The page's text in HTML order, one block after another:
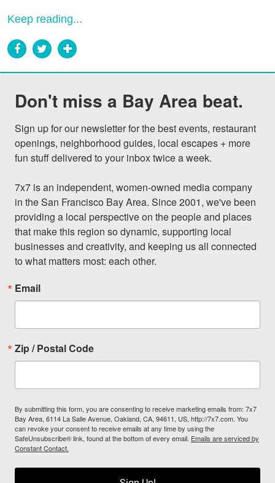
Keep reading...
Don't miss a Bay Area beat.
Sign up for our newsletter for the best events, restaurant
openings, neighborhood guides, local escapes + more
fun stuff delivered to your inbox twice a week.
7x7 is an independent, women-owned media company
in the San Francisco Bay Area. Since 2001, we've been
providing a local perspective on the people and places
that make this region so dynamic, supporting local
businesses and creativity, and keeping us all connected
to what matters most: each other.
Email
Zip / Postal Code
By submitting this form, you are consenting to receive marketing emails from: 7x7
Bay Area, 6114 La Salle Avenue, Oakland, CA, 94611, US, http://7x7.com. You
can revoke your consent to receive emails at any time by using the
SafeUnsubscribe® link, found at the bottom of every email. Emails are serviced by
Constant Contact.